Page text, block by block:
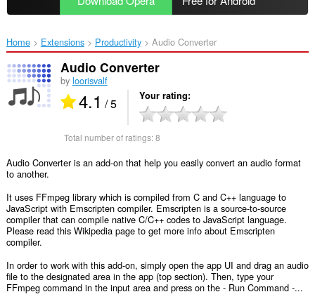
Home Extensions Productivity Audio Converter‎
Audio Converter
by loorisvalf
4.1 / 5 Your rating
Total number of ratings:8
Audio Converter is an add-on that help you easily convert an audio format
to another.
It uses FFmpeg library which is compiled from C and C++ language to
JavaScript with Emscripten compiler. Emscripten is a source-to-source
compiler that can compile native C/C++ codes to JavaScript language.
Please read this Wikipedia page to get more info about Emscripten
compiler.
In order to work with this add-on, simply open the app UI and drag an audio
file to the designated area in the app (top section). Then, type your
FFmpeg command in the input area and press on the - Run Command -...